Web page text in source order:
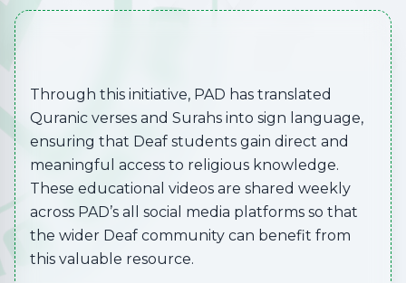
Through this initiative, PAD has translated
Quranic verses and Surahs into sign language,
ensuring that Deaf students gain direct and
meaningful access to religious knowledge.
These educational videos are shared weekly
across PAD’s all social media platforms so that
the wider Deaf community can benefit from
this valuable resource.